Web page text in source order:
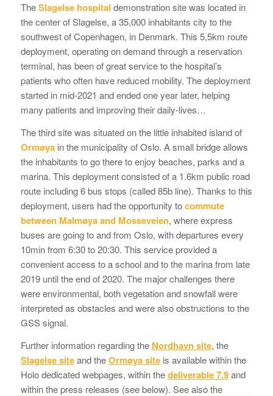
TheSlagelse hospital demonstration site was located in
the center of Slagelse, a 35,000 inhabitants city to the
southwest of Copenhagen, in Denmark. This 5,5km route
deployment, operating on demand through a reservation
terminal, has been of great service to the hospital’s
patients who often have reduced mobility. The deployment
started in mid-2021 and ended one year later, helping
many patients and improving their daily-lives…
The third site was situated on the little inhabited island of
Ormøyain the municipality of Oslo. A small bridge allows
the inhabitants to go there to enjoy beaches, parks and a
marina. This deployment consisted of a 1.6km public road
route including 6 bus stops (called 85b line). Thanks to this
deployment, users had the opportunity tocommute
between Malmøya and Mosseveien, where express
buses are going to and from Oslo, with departures every
10min from 6:30 to 20:30. This service provided a
convenient access to a school and to the marina from late
2019 until the end of 2020. The major challenges there
were environmental, both vegetation and snowfall were
interpreted as obstacles and were also obstructions to the
GSS signal.
Further information regarding the Nordhavn site, the
Slagelse site and theOrmøya siteis available within the
Holo dedicated webpages, within thedeliverable 7.9and
within the press releases (see below). See also the